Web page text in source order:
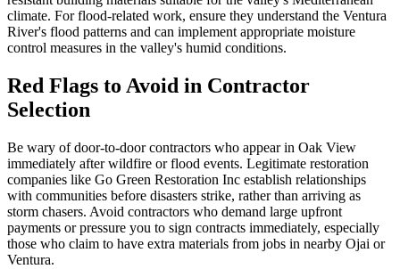
climate. For flood-related work, ensure they understand the Ventura
River's flood patterns and can implement appropriate moisture
control measures in the valley's humid conditions.
Red Flags to Avoid in Contractor
Selection
Be wary of door-to-door contractors who appear in Oak View
immediately after wildfire or flood events. Legitimate restoration
companies like Go Green Restoration Inc establish relationships
with communities before disasters strike, rather than arriving as
storm chasers. Avoid contractors who demand large upfront
payments or pressure you to sign contracts immediately, especially
those who claim to have extra materials from jobs in nearby Ojai or
Ventura.